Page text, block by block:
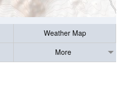
Weather Map
More